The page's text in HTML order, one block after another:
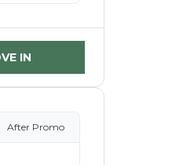
IN
After Promo